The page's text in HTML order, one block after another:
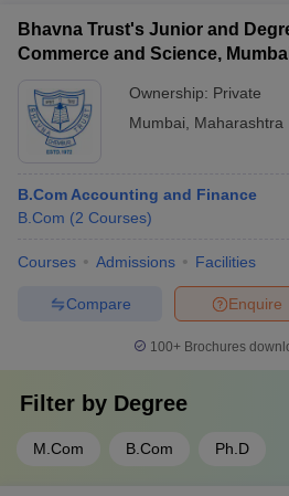
Bhavna Trust's Junior and
Commerce and Science,
Ownership: Private
Mumbai
Maharashtra
B.Com Accounting and Finance
B.Com (2 Courses)
Courses Admissions Facilities
Enquire
Compare
100+ Brochures
Filter by Degree
M.Com B.Com Ph.D